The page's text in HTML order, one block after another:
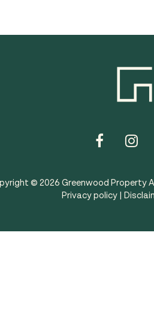
© 2026 Greenwood Property
Privacy policy|